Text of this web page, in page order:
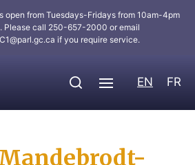
open from Tuesdays-Fridays from 10am-4pm
Please call 250-657-2000 or email
if you require service.
EN FR